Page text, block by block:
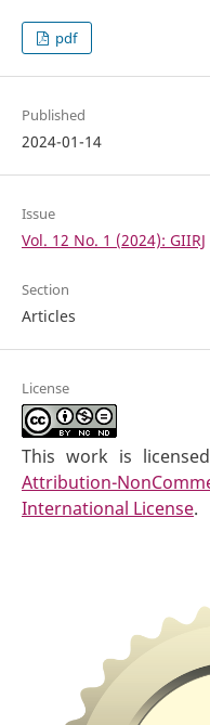
pdf
Published
2024-01-14
Issue
Vol. 12 No. 1 (2024): GIIRJ
Section
Articles
License
This work is
Attribution-
International License.